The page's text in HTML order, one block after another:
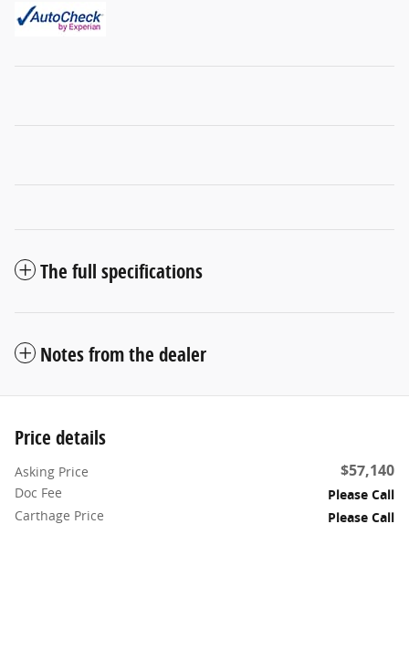
The full specifications
Notes from the dealer
Price details
Asking Price $57,140
Doc Fee
Please Call
Carthage Price
Please Call